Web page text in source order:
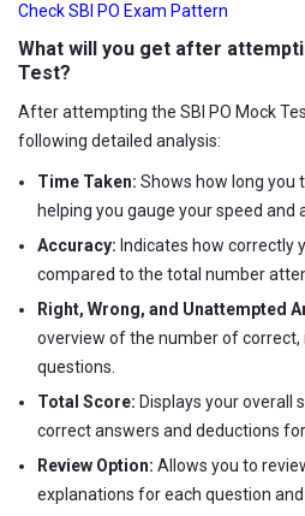
Check SBI PO Exam Pattern
What will you get after
Test?
After attempting the SBI PO Mock
following detailed analysis:
Time Taken: Shows how long you
helping you gauge your speed and
Accuracy: Indicates how correctly
compared to the total number
Right, Wrong, and Unattempted
overview of the number of correct,
questions.
Total Score: Displays your overall
correct answers and deductions
Review Option: Allows you to
explanations for each question